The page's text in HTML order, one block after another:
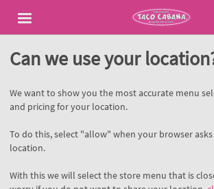
Jump to main content
Jump to navigation
Can we use your
We want to show you the most accurate menu
and pricing for your location.
To do this, select "allow" when your browser
location.
With this we will select the store menu that is